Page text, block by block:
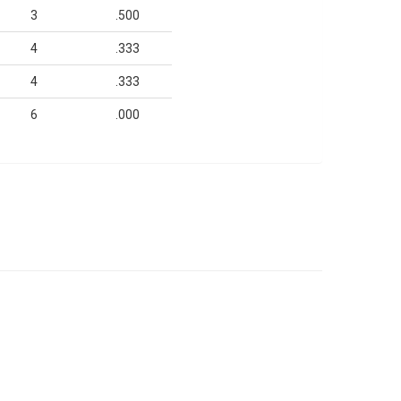
3 .500
4 .333
4 .333
6 .000